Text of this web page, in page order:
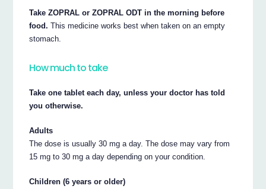
Take ZOPRAL or ZOPRAL ODT in the morning before
food. This medicine works best when taken on an empty
stomach.
How much to take
Take one tablet each day, unless your doctor has told
you otherwise.
Adults
The dose is usually 30 mg a day. The dose may vary from
15 mg to 30 mg a day depending on your condition.
Children (6 years or older)